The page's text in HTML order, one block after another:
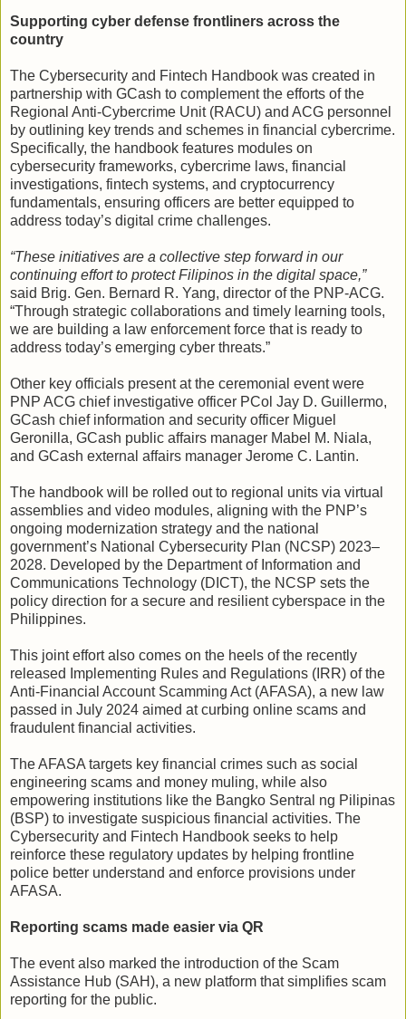
Supporting cyber defense frontliners across the
country
The Cybersecurity and Fintech Handbook was created in
partnership with GCash to complement the efforts of the
Regional Anti-Cybercrime Unit (RACU) and ACG personnel
by outlining key trends and schemes in financial cybercrime.
Specifically, the handbook features modules on
cybersecurity frameworks, cybercrime laws, financial
investigations, fintech systems, and cryptocurrency
fundamentals, ensuring officers are better equipped to
address today’s digital crime challenges.
“These initiatives are a collective step forward in our
continuing effort to protect Filipinos in the digital space,”
said Brig. Gen. Bernard R. Yang, director of the PNP-ACG.
“Through strategic collaborations and timely learning tools,
we are building a law enforcement force that is ready to
address today’s emerging cyber threats.”
Other key officials present at the ceremonial event were
PNP ACG chief investigative officer PCol Jay D. Guillermo,
GCash chief information and security officer Miguel
Geronilla, GCash public affairs manager Mabel M. Niala,
and GCash external affairs manager Jerome C. Lantin.
The handbook will be rolled out to regional units via virtual
assemblies and video modules, aligning with the PNP’s
ongoing modernization strategy and the national
government’s National Cybersecurity Plan (NCSP) 2023–
2028. Developed by the Department of Information and
Communications Technology (DICT), the NCSP sets the
policy direction for a secure and resilient cyberspace in the
Philippines.
This joint effort also comes on the heels of the recently
released Implementing Rules and Regulations (IRR) of the
Anti-Financial Account Scamming Act (AFASA), a new law
passed in July 2024 aimed at curbing online scams and
fraudulent financial activities.
The AFASA targets key financial crimes such as social
engineering scams and money muling, while also
empowering institutions like the Bangko Sentral ng Pilipinas
(BSP) to investigate suspicious financial activities. The
Cybersecurity and Fintech Handbook seeks to help
reinforce these regulatory updates by helping frontline
police better understand and enforce provisions under
AFASA.
Reporting scams made easier via QR
The event also marked the introduction of the Scam
Assistance Hub (SAH), a new platform that simplifies scam
reporting for the public.